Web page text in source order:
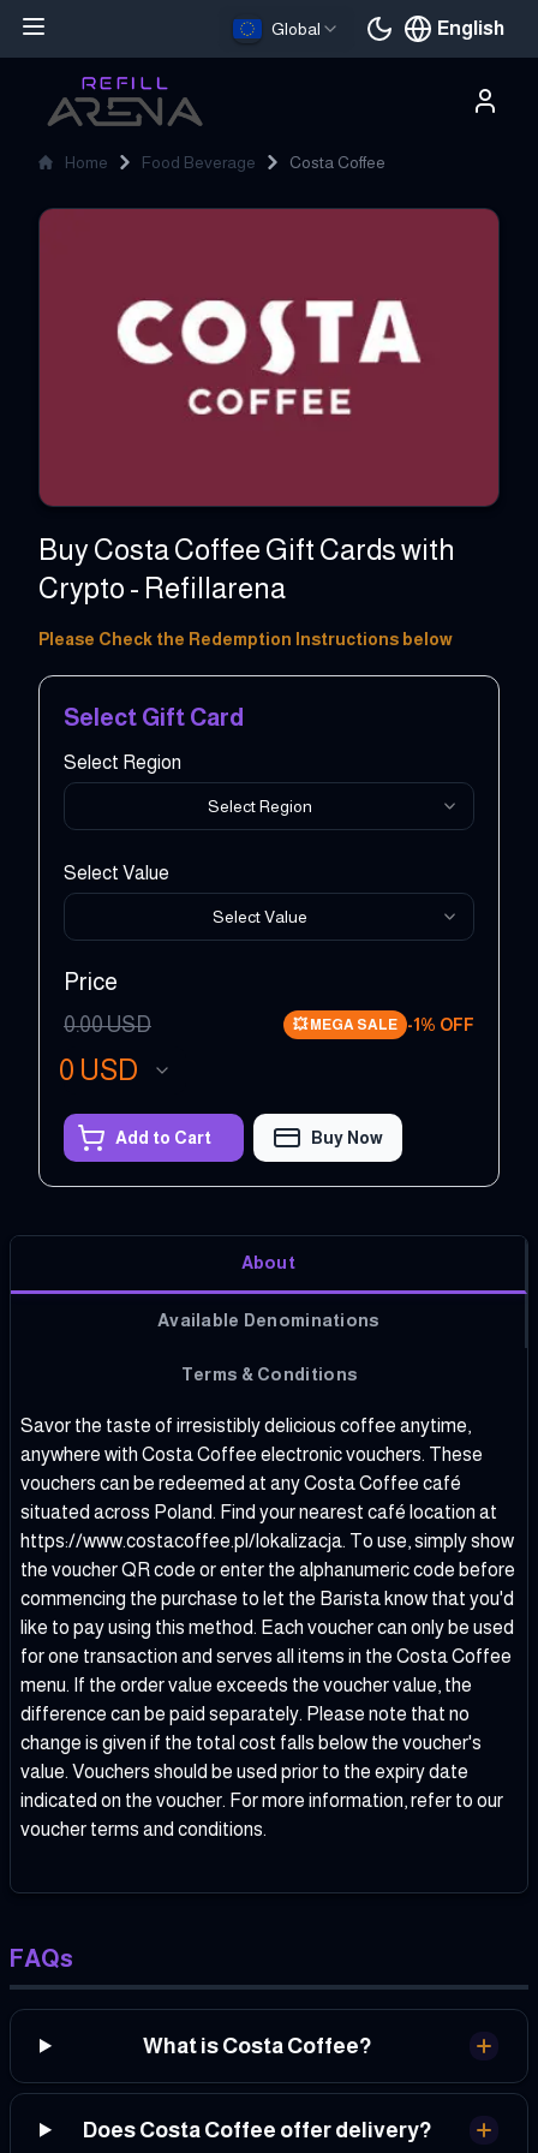
Global English
Current
Home Food Beverage Costa Coffee
Buy Costa Coffee Gift Cards with
Crypto - Refillarena
5 - 150 GBP
Please Check the Redemption Instructions below
Select Gift Card
Select Region
Select Region
Select Value
Select Value
Price
0.00USD 💥 MEGA SALE -1 % OFF
0 USD
Add to Cart Buy Now
About
Available Denominations
Terms & Conditions
Savor the taste of irresistibly delicious coffee anytime,
anywhere with Costa Coffee electronic vouchers. These
vouchers can be redeemed at any Costa Coffee café
situated across Poland. Find your nearest café location at
https://www.costacoffee.pl/lokalizacja. To use, simply show
the voucher QR code or enter the alphanumeric code before
commencing the purchase to let the Barista know that you'd
like to pay using this method. Each voucher can only be used
for one transaction and serves all items in the Costa Coffee
menu. If the order value exceeds the voucher value, the
difference can be paid separately. Please note that no
change is given if the total cost falls below the voucher's
value. Vouchers should be used prior to the expiry date
indicated on the voucher. For more information, refer to our
voucher terms and conditions.
FAQs
What is Costa Coffee?
Does Costa Coffee offer delivery?